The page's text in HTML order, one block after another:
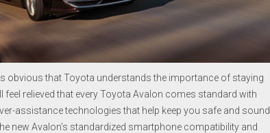
obvious that Toyota understands the importance of staying
feel relieved that every Toyota Avalon comes standard with
assistance technologies that help keep you safe and sound
new Avalon’s standardized smartphone compatibility and